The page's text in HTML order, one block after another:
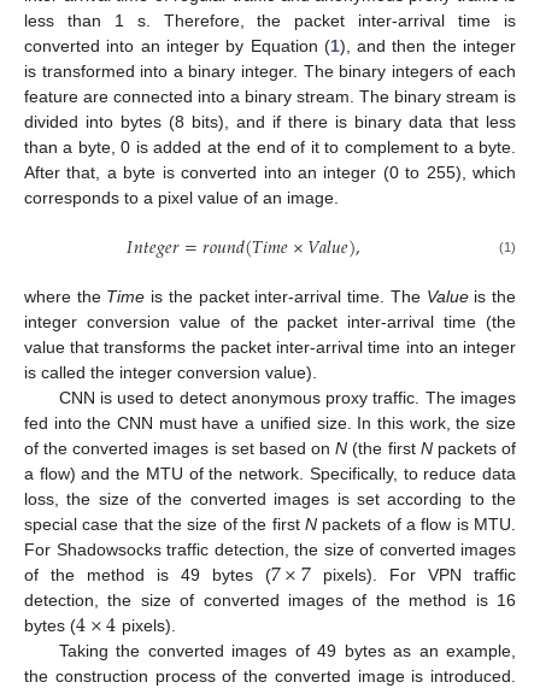
less than 1 s. Therefore, the packet inter-arrival time is
converted into an integer by Equation (1), and then the integer
is transformed into a binary integer. The binary integers of each
feature are connected into a binary stream. The binary stream is
divided into bytes (8 bits), and if there is binary data that less
than a byte, 0 is added at the end of it to complement to a byte.
After that, a byte is converted into an integer (0 to 255), which
corresponds to a pixel value of an image.
𝐼𝑛𝑡𝑒𝑔𝑒𝑟=𝑟𝑜𝑢𝑛𝑑(𝑇𝑖𝑚𝑒×𝑉𝑎𝑙𝑢𝑒), (1)
where the Time is the packet inter-arrival time. The Valueis the
integer conversion value of the packet inter-arrival time (the
value that transforms the packet inter-arrival time into an integer
is called the integer conversion value).
CNN is used to detect anonymous proxy traffic. The images
fed into the CNN must have a unified size. In this work, the size
of the converted images is set based onN (the first Npackets of
a flow) and the MTU of the network. Specifically, to reduce data
loss, the size of the converted images is set according to the
special case that the size of the first Npackets of a flow is MTU.
For Shadowsocks traffic detection, the size of converted images
of the method is 49 bytes (7×7 pixels). For VPN traffic
detection, the size of converted images of the method is 16
bytes (4×4 pixels).
Taking the converted images of 49 bytes as an example,
the construction process of the converted image is introduced.